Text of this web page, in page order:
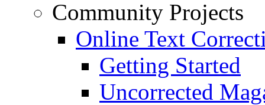
Community Projects
Online Text
Getting Started
Uncorrected